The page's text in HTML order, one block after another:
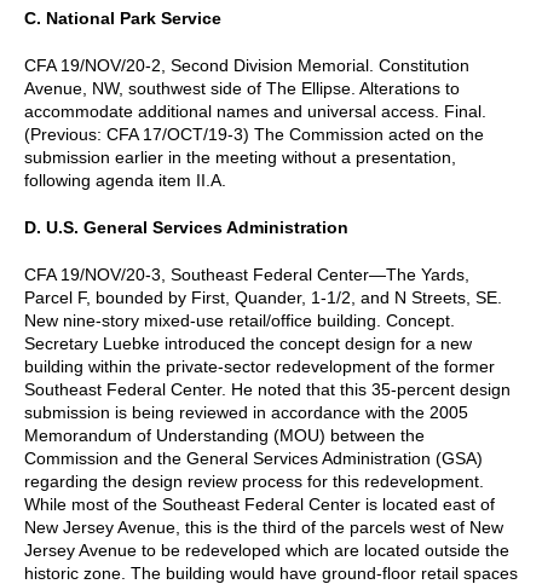
C. National Park Service
CFA 19/NOV/20-2, Second Division Memorial. Constitution
Avenue, NW, southwest side of The Ellipse. Alterations to
accommodate additional names and universal access. Final.
(Previous: CFA 17/OCT/19-3) The Commission acted on the
submission earlier in the meeting without a presentation,
following agenda item II.A.
D. U.S. General Services Administration
CFA 19/NOV/20-3, Southeast Federal Center—The Yards,
Parcel F, bounded by First, Quander, 1-1/2, and N Streets, SE.
New nine-story mixed-use retail/office building. Concept.
Secretary Luebke introduced the concept design for a new
building within the private-sector redevelopment of the former
Southeast Federal Center. He noted that this 35-percent design
submission is being reviewed in accordance with the 2005
Memorandum of Understanding (MOU) between the
Commission and the General Services Administration (GSA)
regarding the design review process for this redevelopment.
While most of the Southeast Federal Center is located east of
New Jersey Avenue, this is the third of the parcels west of New
Jersey Avenue to be redeveloped which are located outside the
historic zone. The building would have ground-floor retail spaces